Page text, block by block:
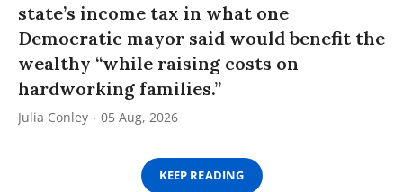
state’s income tax in what one
Democratic mayor said would benefit the
wealthy “while raising costs on
hardworking families.”
Julia Conley 05 Aug, 2026
KEEP READING